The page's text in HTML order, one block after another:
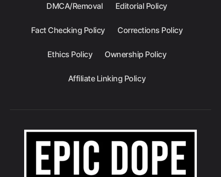
DMCA/Removal Editorial Policy
Fact Checking Policy Corrections Policy
Ethics Policy Ownership Policy
Affiliate Linking Policy